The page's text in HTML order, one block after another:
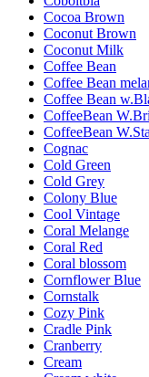
Cocoa Brown
Coconut Brown
Coconut Milk
Coffee Bean
Coffee Bean
Coffee Bean
CoffeeBean
CoffeeBean
Cognac
Cold Green
Cold Grey
Colony Blue
Cool Vintage
Coral Melange
Coral Red
Coral blossom
Cornflower Blue
Cornstalk
Cozy Pink
Cradle Pink
Cranberry
Cream